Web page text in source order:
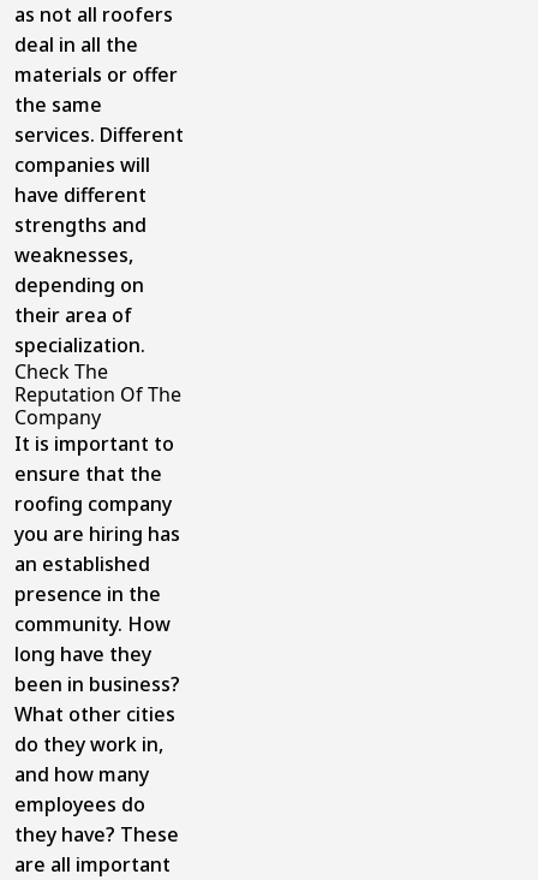
as not all roofers
deal in all the
materials or offer
the same
services. Different
companies will
have different
strengths and
weaknesses,
depending on
their area of
specialization.
Check The
Reputation Of The
Company
It is important to
ensure that the
roofing company
you are hiring has
an established
presence in the
community. How
long have they
been in business?
What other cities
do they work in,
and how many
employees do
they have? These
are all important